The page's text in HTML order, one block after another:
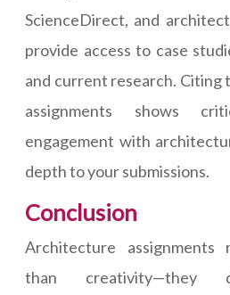
ScienceDirect, and
provide access to case
and current research. Citing
assignments shows
engagement with
depth to your submissions.
Conclusion
Architecture assignments
than creativity—they